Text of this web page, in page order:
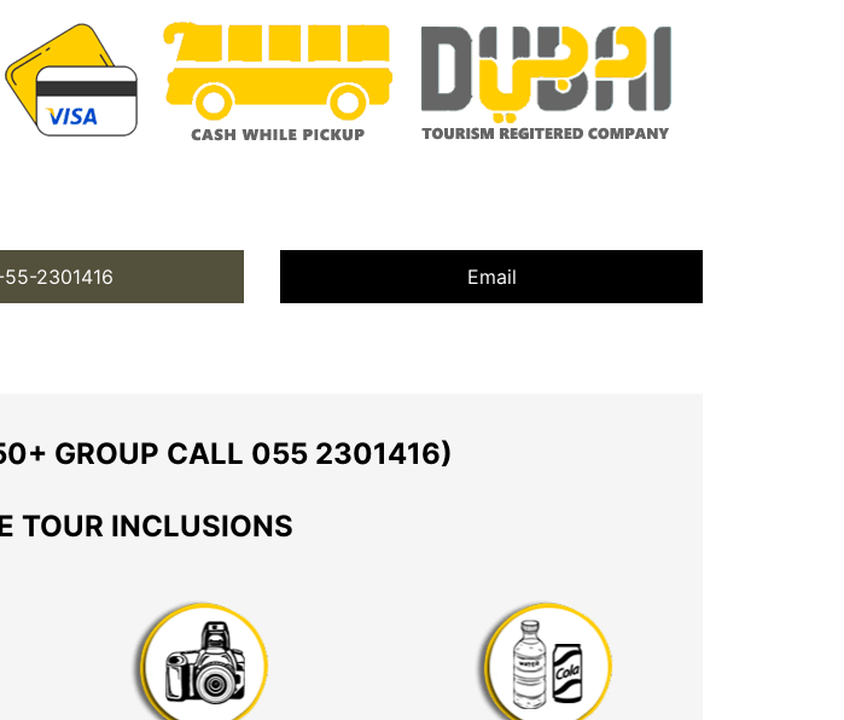
2301416 Email
GROUP CALL 055 2301416)
TOUR INCLUSIONS